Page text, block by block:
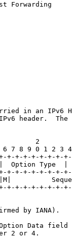
in an IPv6
header.  The
2
7 8 9 0 1 2 3
+-+-+-+-+-+-+-
Option Type  |
+-+-+-+-+-+-+-
+-+-+-+-+-+-+-
by IANA).
Data field
2 or 4.